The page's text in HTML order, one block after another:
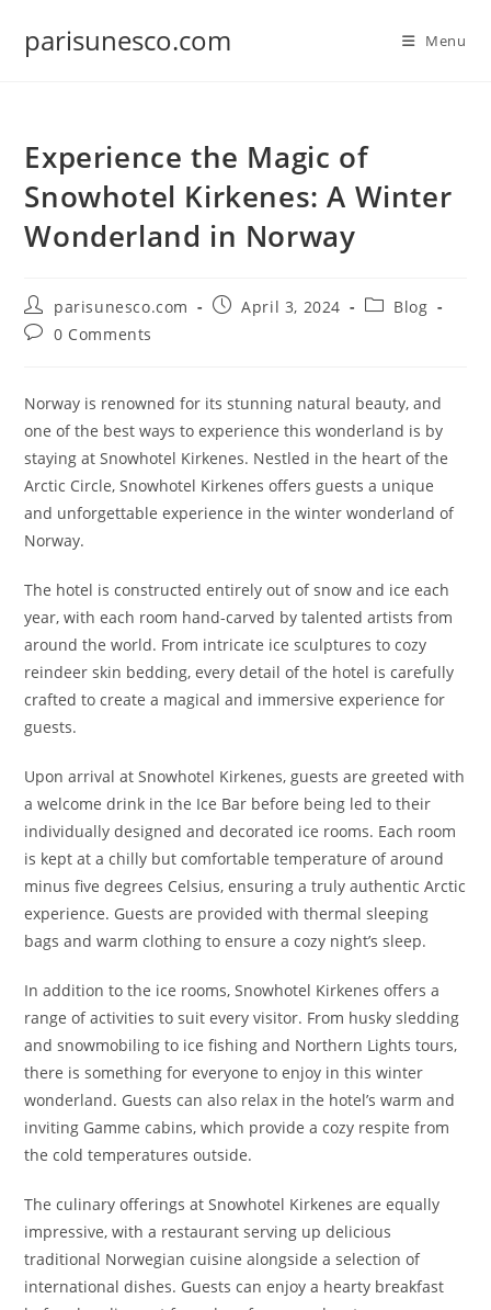
parisunesco.com Menu
Experience the Magic of
Snowhotel Kirkenes: A Winter
Wonderland in Norway
Post
author:
parisunesco.com
PostApril 3, 2024
PostBlog
Post0 Comments
Norway is renowned for its stunning natural beauty, and
one of the best ways to experience this wonderland is by
staying at Snowhotel Kirkenes. Nestled in the heart of the
Arctic Circle, Snowhotel Kirkenes offers guests a unique
and unforgettable experience in the winter wonderland of
Norway.
The hotel is constructed entirely out of snow and ice each
year, with each room hand-carved by talented artists from
around the world. From intricate ice sculptures to cozy
reindeer skin bedding, every detail of the hotel is carefully
crafted to create a magical and immersive experience for
guests.
Upon arrival at Snowhotel Kirkenes, guests are greeted with
a welcome drink in the Ice Bar before being led to their
individually designed and decorated ice rooms. Each room
is kept at a chilly but comfortable temperature of around
minus five degrees Celsius, ensuring a truly authentic Arctic
experience. Guests are provided with thermal sleeping
bags and warm clothing to ensure a cozy night’s sleep.
In addition to the ice rooms, Snowhotel Kirkenes offers a
range of activities to suit every visitor. From husky sledding
and snowmobiling to ice fishing and Northern Lights tours,
there is something for everyone to enjoy in this winter
wonderland. Guests can also relax in the hotel’s warm and
inviting Gamme cabins, which provide a cozy respite from
the cold temperatures outside.
The culinary offerings at Snowhotel Kirkenes are equally
impressive, with a restaurant serving up delicious
traditional Norwegian cuisine alongside a selection of
international dishes. Guests can enjoy a hearty breakfast